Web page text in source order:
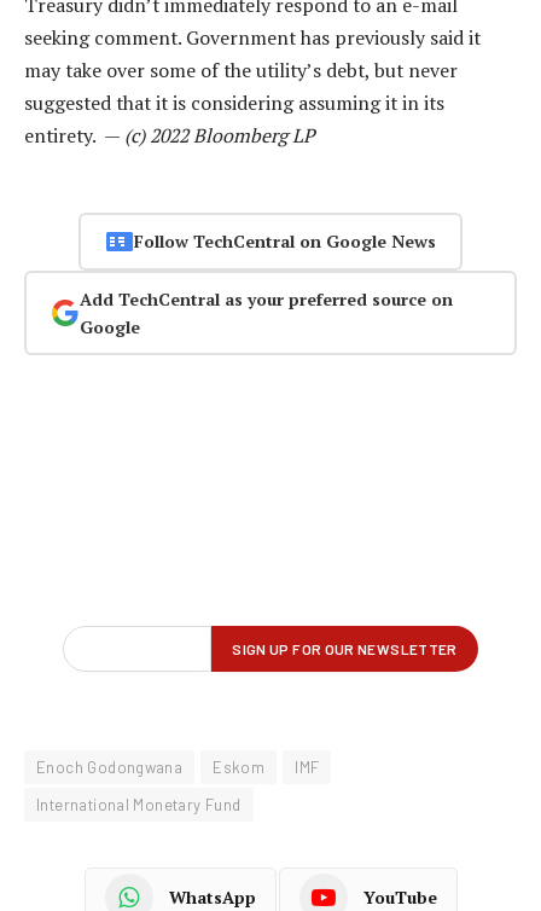
seeking comment. Government has previously said it
may take over some of the utility’s debt, but never
suggested that it is considering assuming it in its
entirety. — (c) 2022 Bloomberg LP
Follow TechCentral on Google News
Add TechCentral as your preferred source on
Google
Enoch Godongwana Eskom
IMF
International Monetary Fund
WhatsApp YouTube